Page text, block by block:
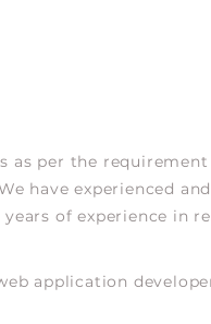
as per the
have experienced
of experience in
application